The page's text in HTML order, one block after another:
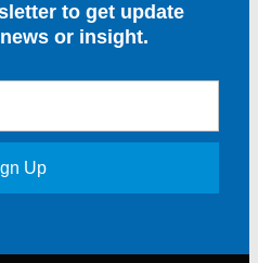
to get update
or insight.
Up